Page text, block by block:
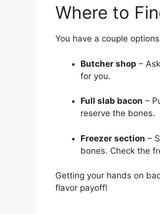
Where to
You have a couple
Butcher shop –
for you.
Full slab bacon –
reserve the bones.
Freezer section –
bones. Check the
Getting your hands on
flavor payoff!